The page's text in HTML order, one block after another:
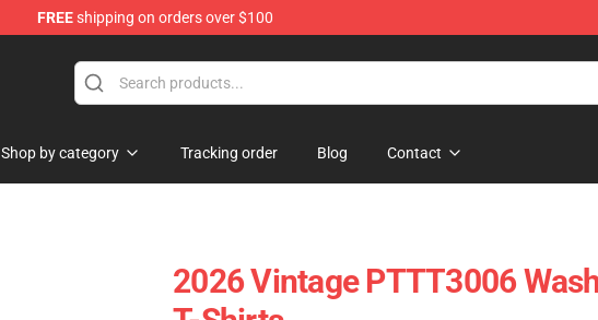
FREEshipping on orders over $100
Shop by category Tracking order Blog Contact
2026 Vintage PTTT3006